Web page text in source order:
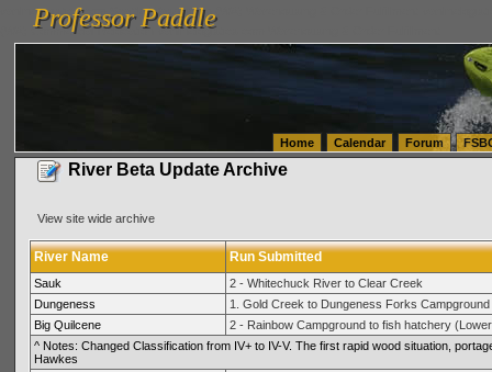
vanlinelogistics.com Seattle Washington (WA) Warehousing & Order Fulfillment
(WA) Commercial Relocation
vanlinelogistics.com Warehousing & Order Fulfillment
Professor Paddle
Professor Paddle
Home Calendar Forum
River Beta Update Archive
View site wide archive
River Name Run Submitted
Sauk
2 - Whitechuck River to Clear Creek
Dungeness
1. Gold Creek to Dungeness Forks Campground
Big Quilcene
2 - Rainbow Campground to fish hatchery
^ Notes: Changed Classification from IV+ to IV-V. The first rapid wood situation,
Hawkes